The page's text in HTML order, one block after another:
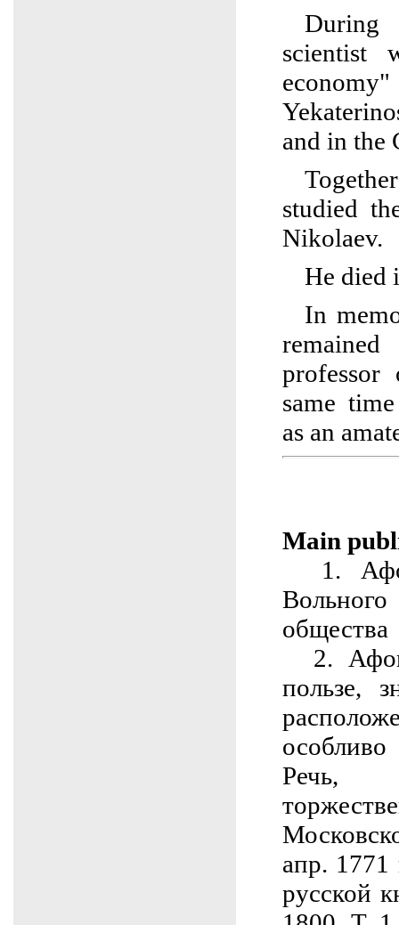
scientist
and in the
studied
Nikolaev.
He died
In
same
as an
Main
1.
общества
2.
пользе,
апр. 1771
русской